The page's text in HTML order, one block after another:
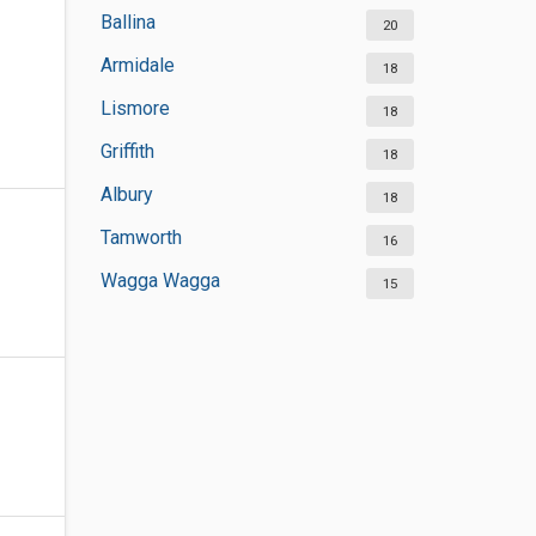
Ballina 20
Armidale 18
Lismore 18
Griffith 18
Albury 18
Tamworth 16
Wagga Wagga 15